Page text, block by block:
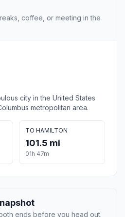
coffee, or meeting in the
city in the United States
metropolitan area.
TO HAMILTON
101.5 mi
01h 47m
ends before you head out.